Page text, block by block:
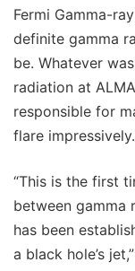
Fermi Gamma-
definite gamma
be. Whatever
radiation at
responsible for
flare impressively.
“This is the first
between gamma
has been
a black hole’s